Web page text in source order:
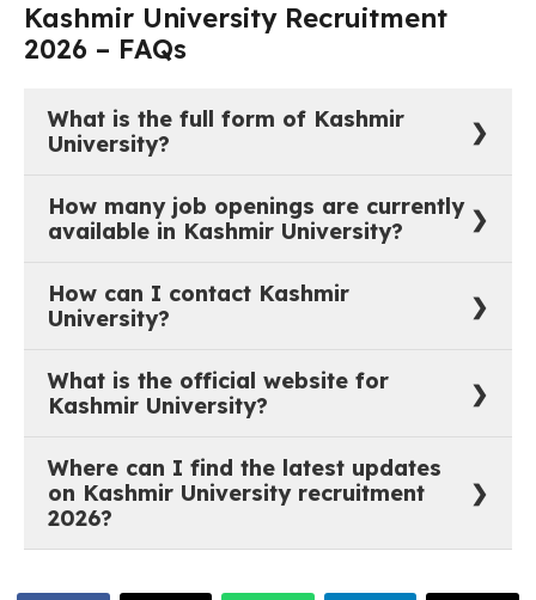
Kashmir University Recruitment
2026 – FAQs
What is the full form of Kashmir
University?
Kashmir.
How many job openings are currently
available in Kashmir University?
University of Kashmir.
How can I contact Kashmir
University?
official website: https://www.kashmiruniversity.net/
What is the official website for
Kashmir University?
https://www.kashmiruniversity.net/.
Where can I find the latest updates
on Kashmir University recruitment
2026?